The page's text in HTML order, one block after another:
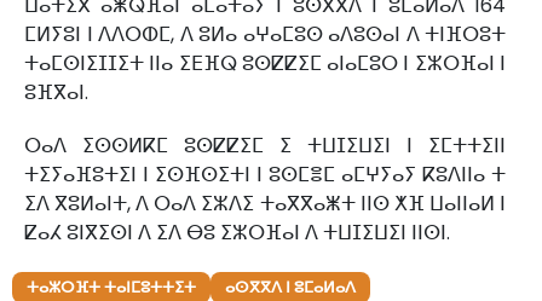
ⵡⴰⵜⵉⴳ ⴰⵥⵕⴼⴰⵏ ⴰⵎⴰⵜⴰⵢ ⵏ ⵓⵙⴳⴳⴷ ⵏ ⵓⵎⴰⵍⴰⴷ 164
ⵎⵍⵢⵓⵏ ⵏ ⴷⴷⵔⵀⵎ, ⴷ ⵓⵍⴰ ⴰⵖⴰⵎⵓⵙ ⴰⴷⵓⵙⴰⵏ ⴷ ⵜⵏⴼⵔⵓⵜ
ⵜⴰⵎⵙⵏⵉⵊⵊⵉⵜ ⵏⵏⴰ ⵉⴹⴼⵕ ⵓⵙⵇⵇⵉⵎ ⴰⵏⴰⵎⵓⵔ ⵏ ⵉⵣⵔⴼⴰⵏ ⵏ
ⵓⴼⴳⴰⵏ.
ⵔⴰⴷ ⵉⵙⵙⵍⴽⵎ ⵓⵙⵇⵇⵉⵎ ⵉ ⵜⵡⵊⵉⵡⵉⵏ ⵏ ⵉⵎⵜⵜⵉⵏⵏ
ⵜⵉⵢⴰⴼⵓⵜⵉⵏ ⵏ ⵉⵙⴼⵙⵉⵜⵏ ⵏ ⵓⵙⵎⴻⵎ ⴰⵎⵖⵢⴰⵢ ⴽⵓⴷⵏⵏⴰ ⵜ
ⵉⴷ ⴳⵓⵍⴰⵏⵜ, ⴷ ⵔⴰⴷ ⵉⵣⴷⵉ ⵜⴰⴳⴳⴰⵥⵜ ⵏⵏⵙ ⵅⴼ ⵡⴰⵏⵏⴰⵍ ⵏ
ⵇⴰⵃ ⵓⵏⴳⵉⵙⵏ ⴷ ⵉⴷ ⴱⵓ ⵉⵣⵔⴼⴰⵏ ⴷ ⵜⵡⵊⵉⵡⵉⵏ ⵏⵏⵙⵏ.
ⵜⴰⵣⵔⴼⵜ ⵜⴰⵏⵎⵓⵜⵜⵉⵜ
ⴰⵙⴳⴳⴷ ⵏ ⵓⵎⴰⵍⴰⴷ